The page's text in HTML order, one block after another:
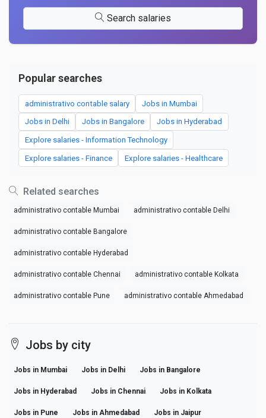
Search salaries
Popular searches
administrativo contable salary Jobs in Mumbai
Jobs in Delhi Jobs in Bangalore Jobs in Hyderabad
Explore salaries - Information Technology
Explore salaries - Finance Explore salaries - Healthcare
Related searches
administrativo contable Mumbai administrativo contable Delhi
administrativo contable Bangalore
administrativo contable Hyderabad
administrativo contable Chennai administrativo contable Kolkata
administrativo contable Pune administrativo contable Ahmedabad
Jobs by city
Jobs in Mumbai Jobs in Delhi Jobs in Bangalore
Jobs in Hyderabad Jobs in Chennai Jobs in Kolkata
Jobs in Pune Jobs in Ahmedabad Jobs in Jaipur